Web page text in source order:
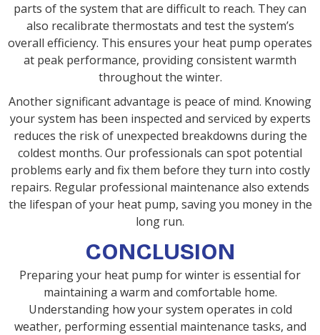
parts of the system that are difficult to reach. They can
also recalibrate thermostats and test the system’s
overall efficiency. This ensures your heat pump operates
at peak performance, providing consistent warmth
throughout the winter.
Another significant advantage is peace of mind. Knowing
your system has been inspected and serviced by experts
reduces the risk of unexpected breakdowns during the
coldest months. Our professionals can spot potential
problems early and fix them before they turn into costly
repairs. Regular professional maintenance also extends
the lifespan of your heat pump, saving you money in the
long run.
CONCLUSION
Preparing your heat pump for winter is essential for
maintaining a warm and comfortable home.
Understanding how your system operates in cold
weather, performing essential maintenance tasks, and